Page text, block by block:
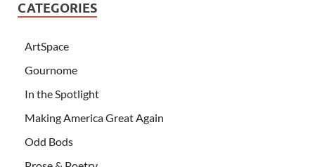
CATEGORIES
ArtSpace
Gournome
In the Spotlight
Making America Great Again
Odd Bods